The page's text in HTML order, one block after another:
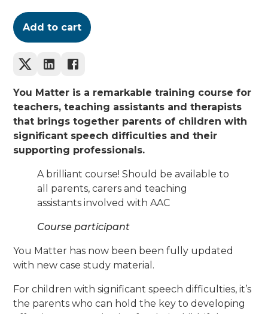
Add to cart
You Matter is a remarkable training course for
teachers, teaching assistants and therapists
that brings together parents of children with
significant speech difficulties and their
supporting professionals.
A brilliant course! Should be available to
all parents, carers and teaching
assistants involved with AAC
Course participant
You Matter has now been been fully updated
with new case study material.
For children with significant speech difficulties, it’s
the parents who can hold the key to developing